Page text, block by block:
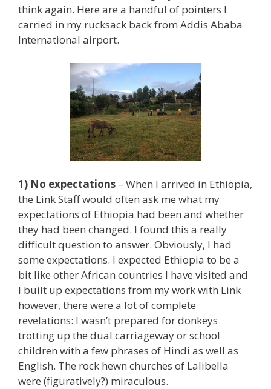
think again. Here are a handful of pointers I
carried in my rucksack back from Addis Ababa
International airport.
1) No expectations – When I arrived in Ethiopia,
the Link Staff would often ask me what my
expectations of Ethiopia had been and whether
they had been changed. I found this a really
difficult question to answer. Obviously, I had
some expectations. I expected Ethiopia to be a
bit like other African countries I have visited and
I built up expectations from my work with Link
however, there were a lot of complete
revelations: I wasn’t prepared for donkeys
trotting up the dual carriageway or school
children with a few phrases of Hindi as well as
English. The rock hewn churches of Lalibella
were (figuratively?) miraculous.